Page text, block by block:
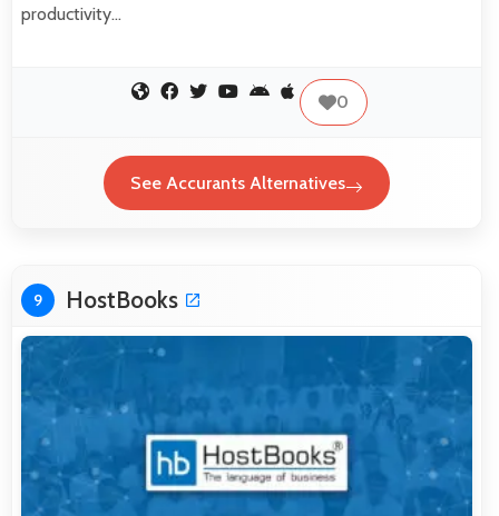
productivity…
0
See Accurants Alternatives
9 HostBooks